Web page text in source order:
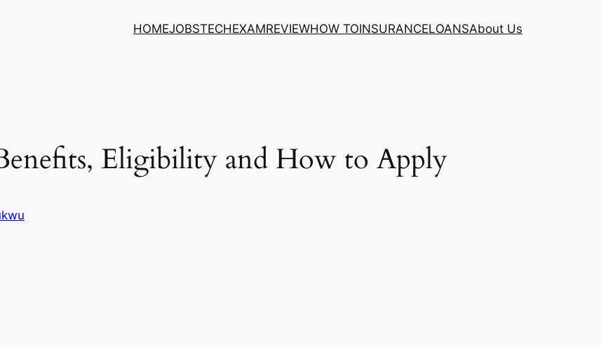
HOMEJOBSTECHEXAMREVIEWHOW TOINSURANCELOANSAbout Us
Eligibility and How to Apply